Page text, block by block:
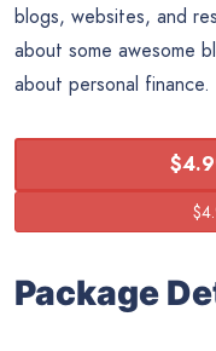
blogs, websites, and
about some awesome
about personal finance.
Package